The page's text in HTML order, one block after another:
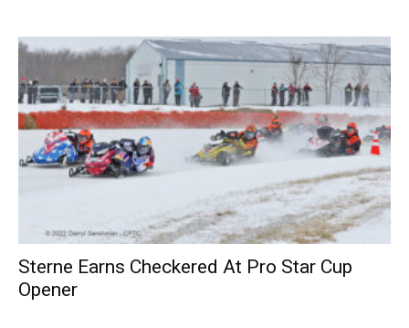
Sterne Earns Checkered At Pro Star Cup
Opener